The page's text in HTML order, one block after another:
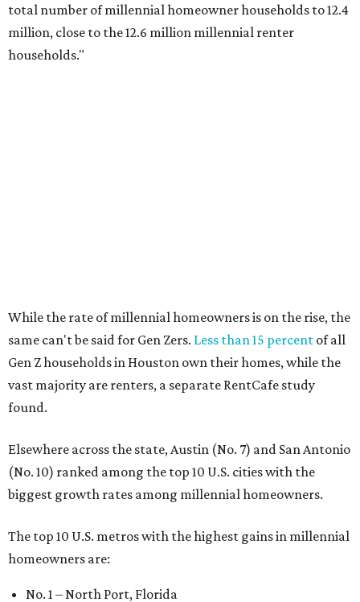
total number of millennial homeowner households to 12.4
million, close to the 12.6 million millennial renter
households."
The top 10 U.S. metros with the highest gains in millennial
homeowners are:
No. 2 – Lakeland, Florida
No. 4 – Stockton, California
No. 5 – Oxnard, California
No. 6 – Palm Bay, Florida
No. 8 – Tuscon, Arizona
No. 9 – Deltona, Florida